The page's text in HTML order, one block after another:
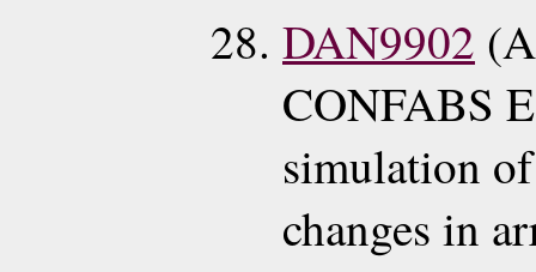
DAN9902
CONFABS
simulation
changes in